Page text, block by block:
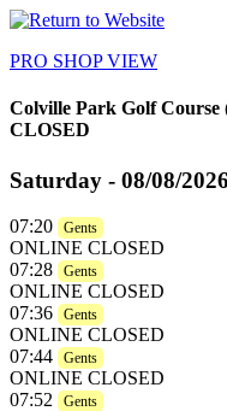
PRO SHOP VIEW
Colville Park Golf Course
CLOSED
Saturday - 08/08/2026
07:20 Gents
ONLINE CLOSED
07:28
Gents
ONLINE CLOSED
07:36
Gents
ONLINE CLOSED
07:44
Gents
ONLINE CLOSED
07:52
Gents